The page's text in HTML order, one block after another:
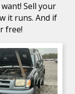
Sell your
it runs. And if
free!